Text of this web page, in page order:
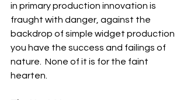
in primary production innovation is
fraught with danger, against the
backdrop of simple widget production
you have the success and failings of
nature.  None of it is for the faint
hearten.